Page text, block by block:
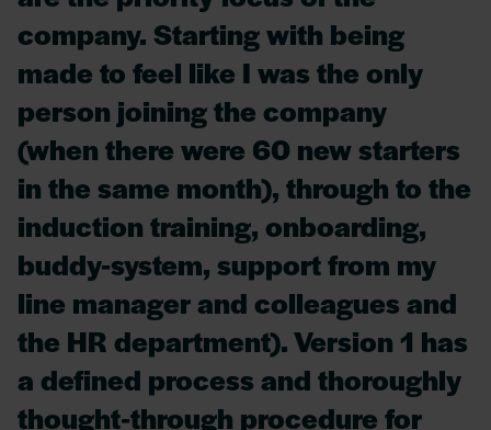
company. Starting with being
made to feel like I was the only
person joining the company
(when there were 60 new starters
in the same month), through to the
induction training, onboarding,
buddy-system, support from my
line manager and colleagues and
the HR department). Version 1 has
a defined process and thoroughly
thought-through procedure for